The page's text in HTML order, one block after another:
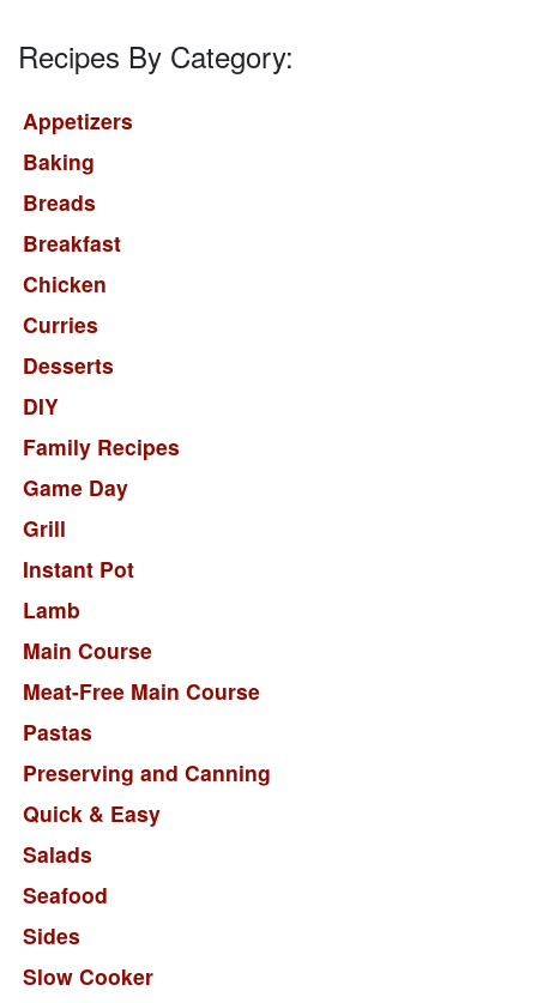
Recipes By Category:
Appetizers
Baking
Breads
Breakfast
Chicken
Curries
Desserts
DIY
Family Recipes
Game Day
Grill
Instant Pot
Lamb
Main Course
Meat-Free Main Course
Pastas
Preserving and Canning
Quick & Easy
Salads
Seafood
Sides
Slow Cooker